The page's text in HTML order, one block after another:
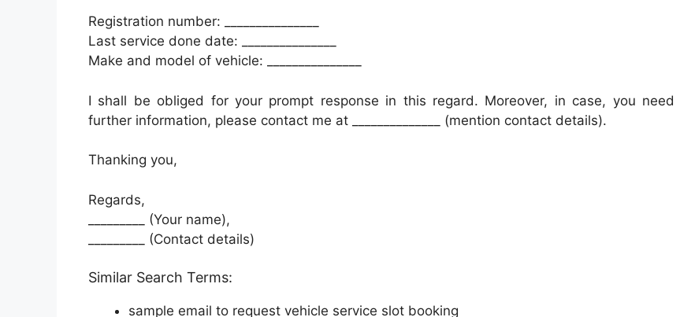
Registration number: _______________
Last service done date: _______________
Make and model of vehicle: _______________
I shall be obliged for your prompt response in this regard. Moreover, in case, you need
further information, please contact me at ______________ (mention contact details).
Thanking you,
Regards,
_________ (Your name),
_________ (Contact details)
Similar Search Terms:
sample email to request vehicle service slot booking